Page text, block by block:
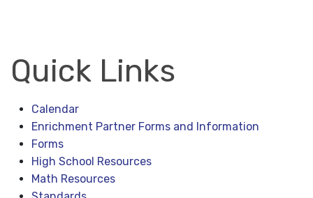
Quick Links
Calendar
Enrichment Partner Forms and Information
Forms
High School Resources
Math Resources